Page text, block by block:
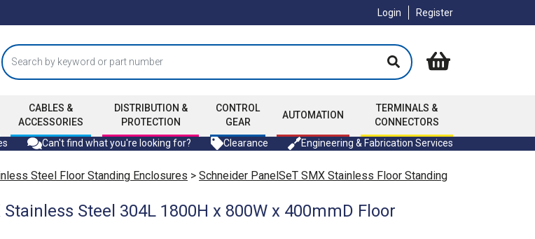
Login Register
CABLES &
ACCESSORIES
DISTRIBUTION &
PROTECTION
CONTROL
GEAR
AUTOMATION
TERMINALS &
CONNECTORS
Can't find what you're looking for? Clearance Engineering & Fabrication Services
Steel Floor Standing Enclosures > Schneider PanelSeT SMX Stainless Floor Standing
Steel 304L 1800H x 800W x 400mmD Floor